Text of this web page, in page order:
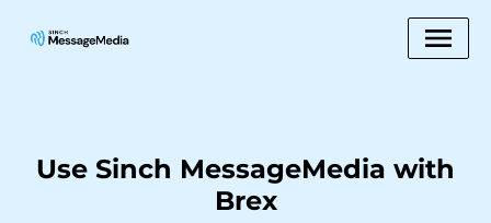
Use Sinch MessageMedia with
Brex